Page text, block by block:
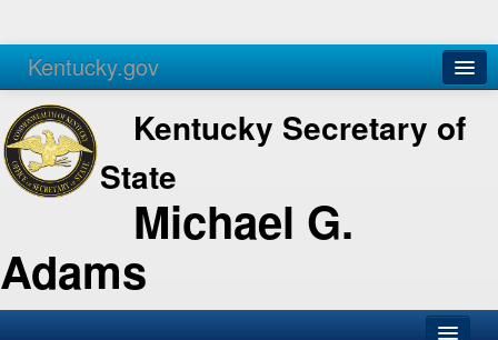
Kentucky.gov
Agencies Services
Kentucky Secretary of
State
Michael G.
Adams